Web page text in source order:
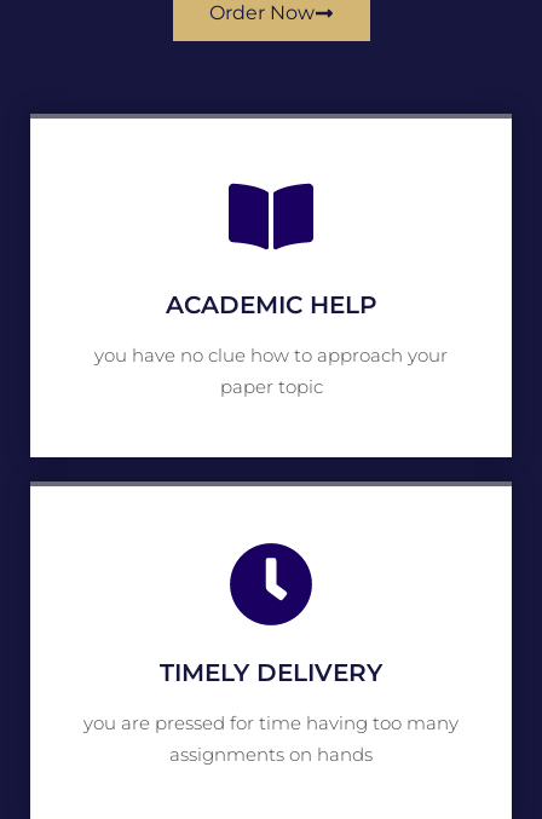
Order Now
ACADEMIC HELP
you have no clue how to approach your
paper topic
TIMELY DELIVERY
you are pressed for time having too many
assignments on hands